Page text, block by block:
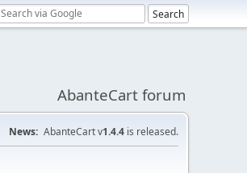
AbanteCart forum
News: AbanteCart v1.4.4 is released.